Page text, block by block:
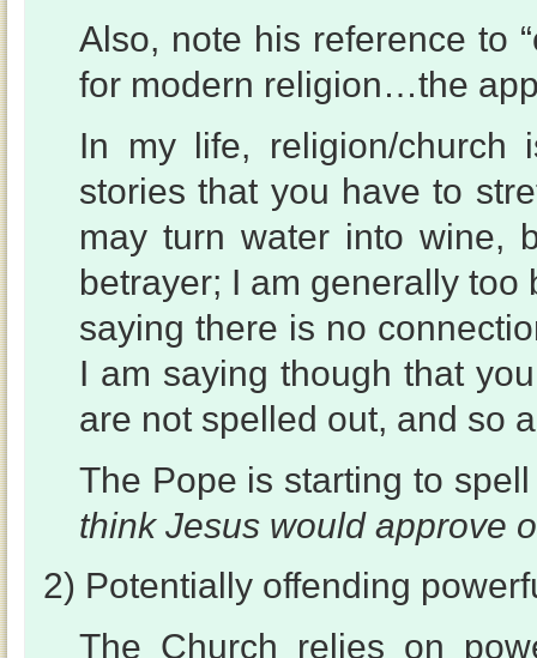
Also, note his reference to
for modern religion…the
In my life, religion/
stories that you have to
may turn water into wine,
betrayer; I am generally
saying there is no
I am saying though that
are not spelled out, and so
The Pope is starting to
think Jesus would approve
2) Potentially offending
The Church relies on